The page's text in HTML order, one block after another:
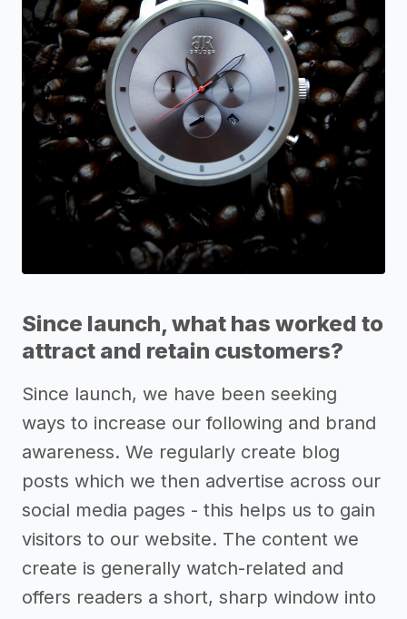
Since launch, what has worked to
attract and retain customers?
Since launch, we have been seeking
ways to increase our following and brand
awareness. We regularly create blog
posts which we then advertise across our
social media pages - this helps us to gain
visitors to our website. The content we
create is generally watch-related and
offers readers a short, sharp window into